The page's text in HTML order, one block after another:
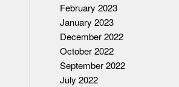
February 2023
January 2023
December 2022
October 2022
September 2022
July 2022